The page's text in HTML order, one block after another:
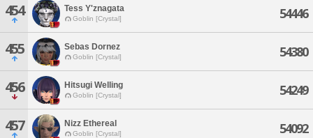
454 Tess Y'znagata
Goblin [Crystal] 54446
455 Sebas Dornez
Goblin [Crystal] 54380
456 Hitsugi Welling
Goblin [Crystal] 54249
457 Nizz Ethereal
Goblin [Crystal] 54092